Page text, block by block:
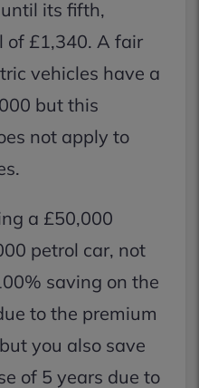
its fifth,
of £1,340. A fair
vehicles have a
but this
not apply to
a £50,000
petrol car, not
saving on the
to the premium
you also save
of 5 years due to